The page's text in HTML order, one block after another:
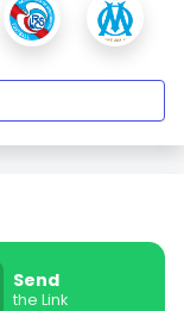
Send
the Link